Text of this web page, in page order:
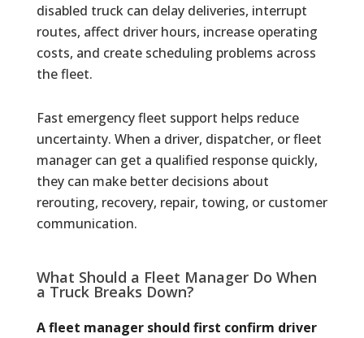
disabled truck can delay deliveries, interrupt
routes, affect driver hours, increase operating
costs, and create scheduling problems across
the fleet.
Fast emergency fleet support helps reduce
uncertainty. When a driver, dispatcher, or fleet
manager can get a qualified response quickly,
they can make better decisions about
rerouting, recovery, repair, towing, or customer
communication.
What Should a Fleet Manager Do When
a Truck Breaks Down?
A fleet manager should first confirm driver